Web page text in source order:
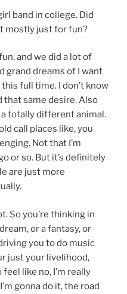
band in college. Did
mostly just for fun?
and we did a lot of
grand dreams of I want
full time. I don’t know
that same desire. Also
totally different animal.
call places like, you
Not that I’m
or so. But it’s definitely
are just more
So you’re thinking in
or a fantasy, or
you to do music
just your livelihood,
like no, I’m really
gonna do it, the road